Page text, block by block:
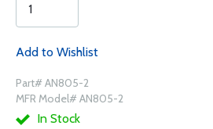
Add to Wishlist
Part# AN805-2
MFR Model# AN805-2
In Stock